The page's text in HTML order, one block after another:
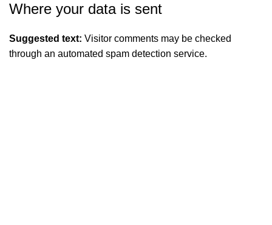
Where your data is sent
Suggested text: Visitor comments may be checked
through an automated spam detection service.